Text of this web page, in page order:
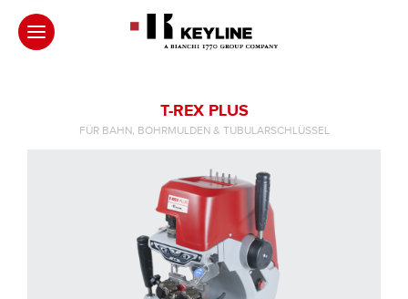
T-REX PLUS
FÜR BAHN, BOHRMULDEN & TUBULARSCHLÜSSEL